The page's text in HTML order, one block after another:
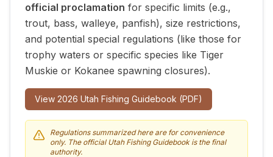
official proclamation for specific limits (e.g.,
trout, bass, walleye, panfish), size restrictions,
and potential special regulations (like those for
trophy waters or specific species like Tiger
Muskie or Kokanee spawning closures).
View 2026 Utah Fishing Guidebook (PDF)
Regulations summarized here are for convenience
only. The official Utah Fishing Guidebook is the final
authority.